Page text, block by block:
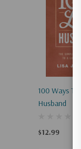
100 Ways To
Husband
$12.99